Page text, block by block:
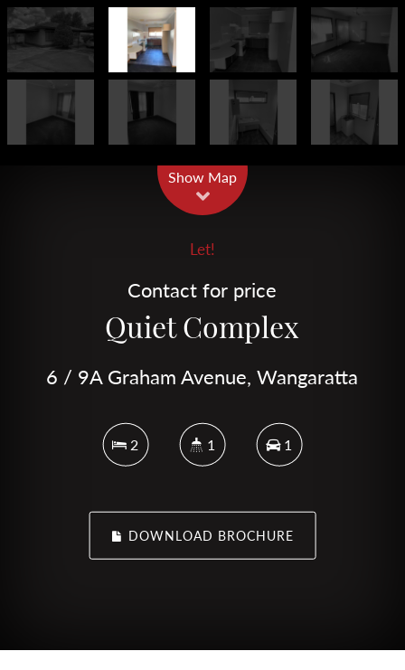
Show Map
Let!
Contact for price
Quiet Complex
6 / 9A Graham Avenue, Wangaratta
2 1 1
DOWNLOAD BROCHURE